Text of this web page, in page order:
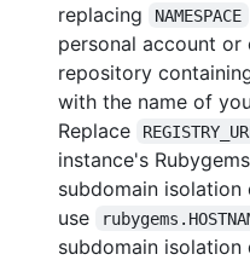
replacing
NAMESPACE
personal account
repository
with the name of
Replace
instance's
subdomain isolation
use
subdomain isolation